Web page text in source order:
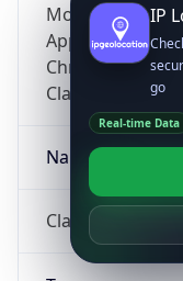
Mozilla/5.0
AppleWebKit/
Chrome/
ClaudeBot/1.0;
Name
ClaudeBot
IP
go
Real-time Data